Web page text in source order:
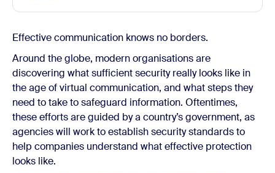
Effective communication knows no borders.
Around the globe, modern organisations are
discovering what sufficient security really looks like in
the age of virtual communication, and what steps they
need to take to safeguard information. Oftentimes,
these efforts are guided by a country’s government, as
agencies will work to establish security standards to
help companies understand what effective protection
looks like.